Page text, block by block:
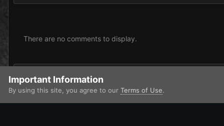
There are no comments to display.
Add a comment...
Important Information
By using this site, you agree to our Terms of Use.